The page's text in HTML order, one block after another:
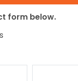
form below.